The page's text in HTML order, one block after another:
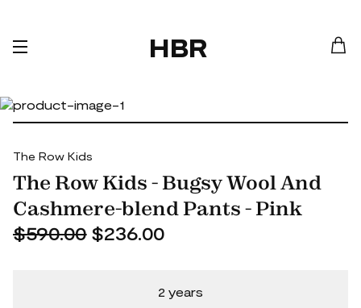
HBR
The Row Kids
The Row Kids - Bugsy Wool And
Cashmere-blend Pants - Pink
$590.00$236.00
2 years